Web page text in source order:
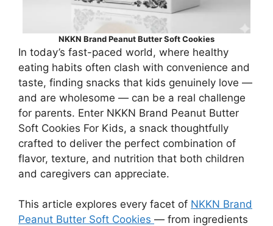
NKKN Brand Peanut Butter Soft Cookies
In today’s fast-paced world, where healthy
eating habits often clash with convenience and
taste, finding snacks that kids genuinely love —
and are wholesome — can be a real challenge
for parents. Enter NKKN Brand Peanut Butter
Soft Cookies For Kids, a snack thoughtfully
crafted to deliver the perfect combination of
flavor, texture, and nutrition that both children
and caregivers can appreciate.
This article explores every facet of NKKN Brand
Peanut Butter Soft Cookies — from ingredients